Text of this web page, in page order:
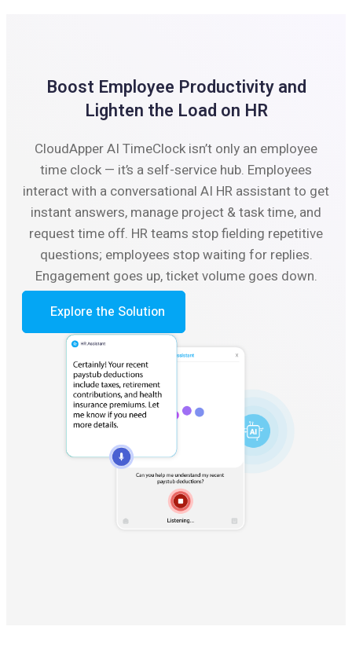
Boost Employee Productivity and
Lighten the Load on HR
CloudApper AI TimeClock isn’t only an employee
time clock — it’s a self-service hub. Employees
interact with a conversational AI HR assistant to get
instant answers, manage project & task time, and
request time off. HR teams stop fielding repetitive
questions; employees stop waiting for replies.
Engagement goes up, ticket volume goes down.
Explore the Solution